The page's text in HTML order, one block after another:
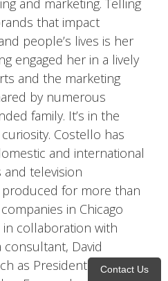
that impact
people’s lives is her
engaged her in a lively
and the marketing
by numerous
family. It’s in the
Costello has
and international
television
for more than
in Chicago
in collaboration with
David
as President Barack
Contact Us